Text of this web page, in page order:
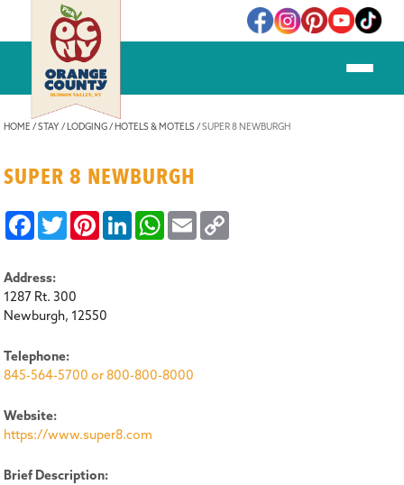
HOME /STAY/LODGING/HOTELS & MOTELS /SUPER 8 NEWBURGH
SUPER 8 NEWBURGH
FacebookTwitterPinterestLinkedInWhatsApp
Email
Address:
1287 Rt. 300
Newburgh, 12550
Telephone:
845-564-5700 or 800-800-8000
Website:
https://www.super8.com
Brief Description: